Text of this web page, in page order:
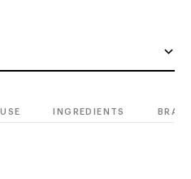
INGREDIENTS